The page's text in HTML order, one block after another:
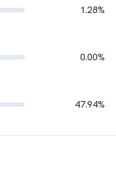
1.28%
0.00%
47.94%